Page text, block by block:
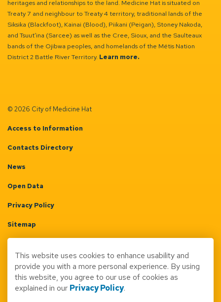
heritages and relationships to the land. Medicine Hat is situated on
Treaty 7 and neighbour to Treaty 4 territory, traditional lands of the
Siksika (Blackfoot), Kainai (Blood), Piikani (Peigan), Stoney Nakoda,
and Tsuut’ina (Sarcee) as well as the Cree, Sioux, and the Saulteaux
bands of the Ojibwa peoples, and homelands of the Métis Nation
District 2 Battle River Territory. Learn more.
© 2026 City of Medicine Hat
Access to Information
Contacts Directory
News
Open Data
Privacy Policy
Sitemap
Made with Govstack
This website uses cookies to enhance usability and
provide you with a more personal experience. By using
this website, you agree to our use of cookies as
explained in our Privacy Policy.